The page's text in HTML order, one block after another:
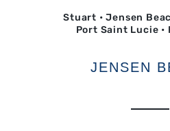
Stuart • Jensen
Port Saint Lucie •
JENSEN